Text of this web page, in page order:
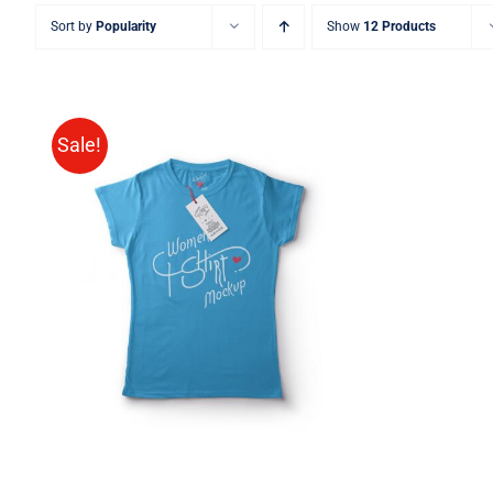
Sort by Popularity Show 12 Products
Sale!
SELECT OPTIONS /
QUICK
VIEW